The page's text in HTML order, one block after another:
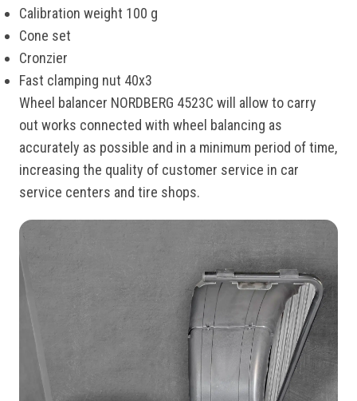
Calibration weight 100 g
Cone set
Cronzier
Fast clamping nut 40x3
Wheel balancer NORDBERG 4523C will allow to carry
out works connected with wheel balancing as
accurately as possible and in a minimum period of time,
increasing the quality of customer service in car
service centers and tire shops.